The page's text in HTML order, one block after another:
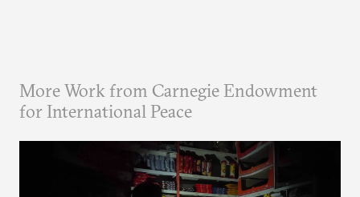
More Work from Carnegie Endowment
for International Peace